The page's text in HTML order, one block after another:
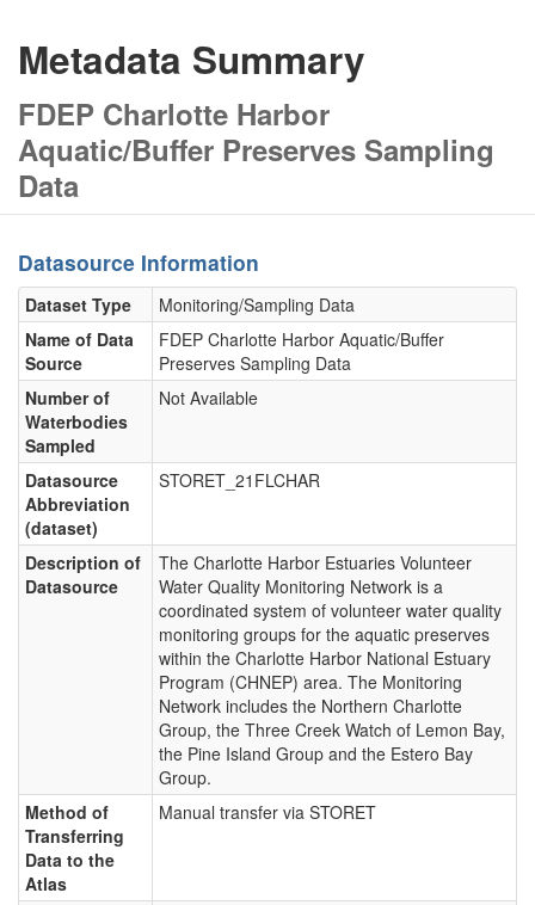
Metadata Summary
FDEP Charlotte Harbor
Aquatic/Buffer Preserves Sampling
Data
Datasource Information
Dataset Type
Monitoring/Sampling Data
Name of Data
Source
FDEP Charlotte Harbor Aquatic/Buffer
Preserves Sampling Data
Number of
Waterbodies
Sampled
Not Available
Datasource
Abbreviation
(dataset)
STORET_21FLCHAR
Description of
Datasource
The Charlotte Harbor Estuaries Volunteer
Water Quality Monitoring Network is a
coordinated system of volunteer water quality
monitoring groups for the aquatic preserves
within the Charlotte Harbor National Estuary
Program (CHNEP) area. The Monitoring
Network includes the Northern Charlotte
Group, the Three Creek Watch of Lemon Bay,
the Pine Island Group and the Estero Bay
Group.
Method of
Transferring
Data to the
Atlas
Manual transfer via STORET